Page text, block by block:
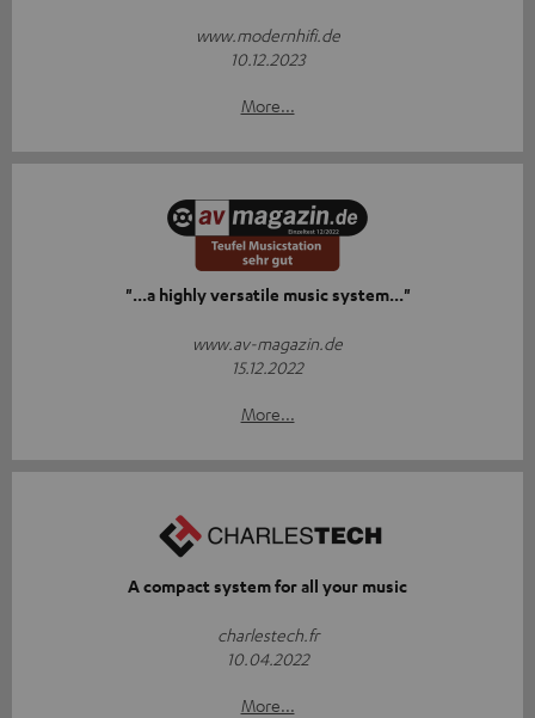
www.modernhifi.de
10.12.2023
More...
"...a highly versatile music system..."
www.av-magazin.de
15.12.2022
More...
A compact system for all your music
charlestech.fr
10.04.2022
More...